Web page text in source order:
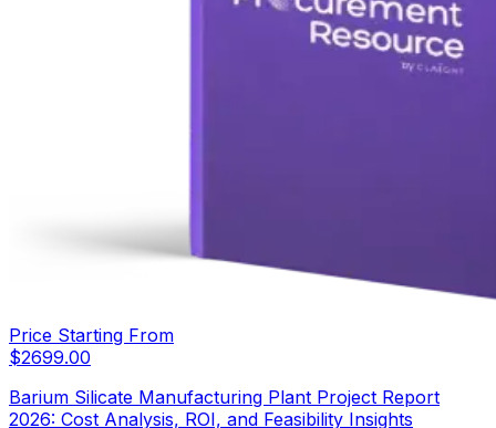
Price Starting From
$2699.00
Barium Silicate Manufacturing Plant Project Report
2026: Cost Analysis, ROI, and Feasibility Insights